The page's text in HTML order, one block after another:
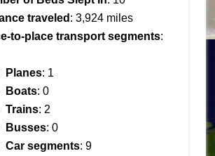
traveled : 3,924 miles
to-place transport segments:
Planes: 1
Boats: 0
Trains: 2
Busses: 0
Car segments: 9